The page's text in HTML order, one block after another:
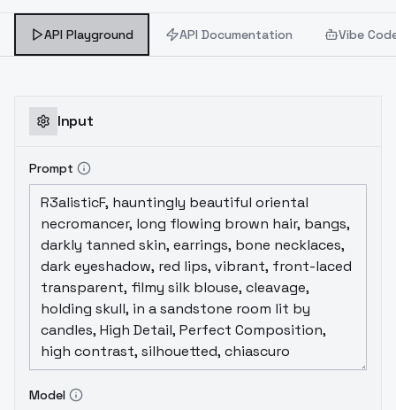
1024,1024LR Scheduler:
cosine_with_restartsOptimizer:
AdamW8bitLearning rate: 0,0005Text
(SmilingWolf/wd-v1-4-moat-tagger-v2) +
researcher, ferd-fugitive,Recommended
LoRA Strength (Weight): 0.7-0.8
API Playground API Documentation Vibe
Input
Prompt
Model